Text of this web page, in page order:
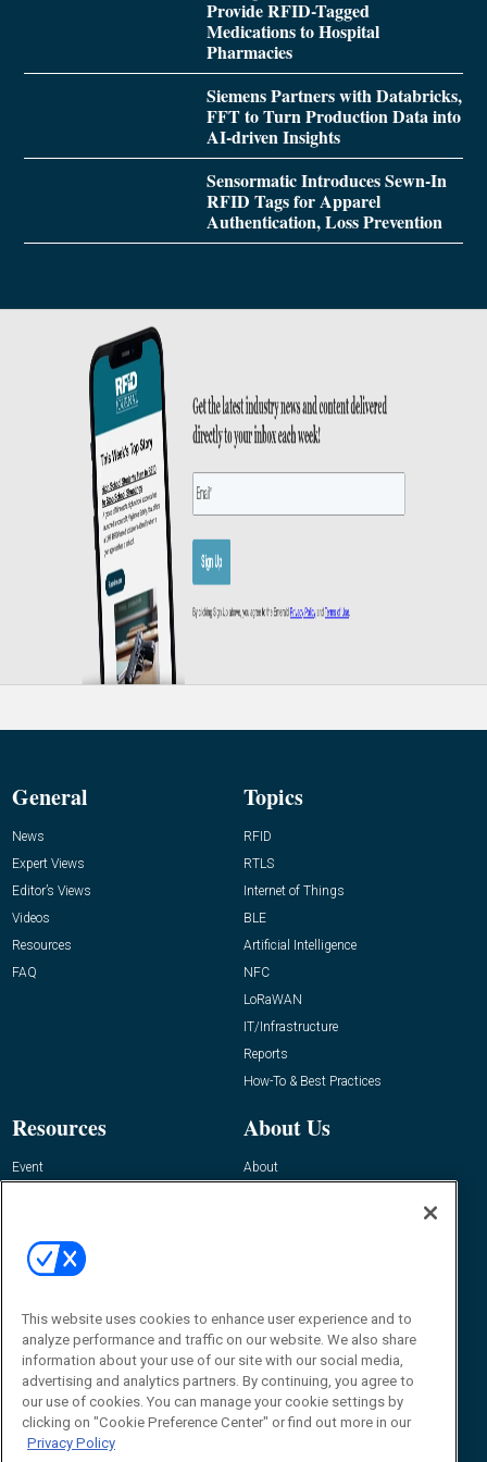
Provide RFID-Tagged
Medications to Hospital
Pharmacies
Siemens Partners with Databricks,
FFT to Turn Production Data into
AI-driven Insights
Sensormatic Introduces Sewn-In
RFID Tags for Apparel
Authentication, Loss Prevention
General
News
Expert Views
Editor’s Views
Videos
Resources
FAQ
Topics
RFID
RTLS
Internet of Things
BLE
Artificial Intelligence
NFC
LoRaWAN
IT/Infrastructure
Reports
How-To & Best Practices
Resources
Event
About Us
About
Contact Us
Journal
Editor@RFIDJournal.com
This website uses cookies to enhance user experience and to
analyze performance and traffic on our website. We also share
information about your use of our site with our social media,
advertising and analytics partners. By continuing, you agree to
our use of cookies. You can manage your cookie settings by
clicking on "Cookie Preference Center" or find out more in our
Privacy Policy